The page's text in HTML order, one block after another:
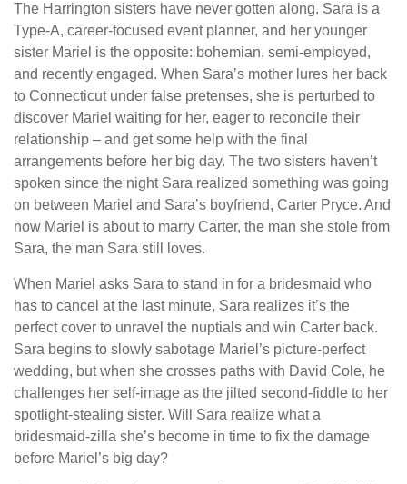
The Harrington sisters have never gotten along. Sara is a
Type-A, career-focused event planner, and her younger
sister Mariel is the opposite: bohemian, semi-employed,
and recently engaged. When Sara’s mother lures her back
to Connecticut under false pretenses, she is perturbed to
discover Mariel waiting for her, eager to reconcile their
relationship – and get some help with the final
arrangements before her big day. The two sisters haven’t
spoken since the night Sara realized something was going
on between Mariel and Sara’s boyfriend, Carter Pryce. And
now Mariel is about to marry Carter, the man she stole from
Sara, the man Sara still loves.
When Mariel asks Sara to stand in for a bridesmaid who
has to cancel at the last minute, Sara realizes it’s the
perfect cover to unravel the nuptials and win Carter back.
Sara begins to slowly sabotage Mariel’s picture-perfect
wedding, but when she crosses paths with David Cole, he
challenges her self-image as the jilted second-fiddle to her
spotlight-stealing sister. Will Sara realize what a
bridesmaid-zilla she’s become in time to fix the damage
before Mariel’s big day?